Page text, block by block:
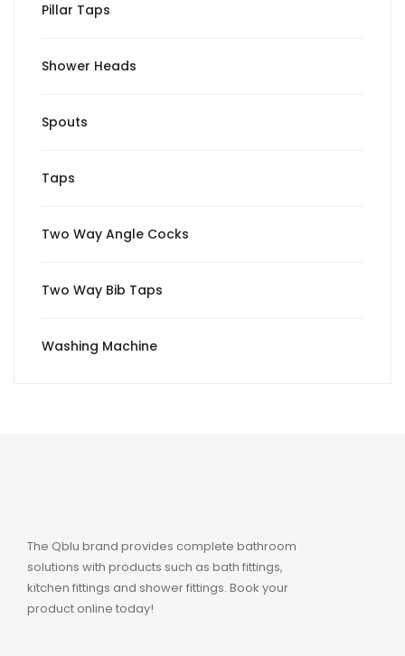
Pillar Taps
Shower Heads
Spouts
Taps
Two Way Angle Cocks
Two Way Bib Taps
Washing Machine
The Qblu brand provides complete bathroom
solutions with products such as bath fittings,
kitchen fittings and shower fittings. Book your
product online today!